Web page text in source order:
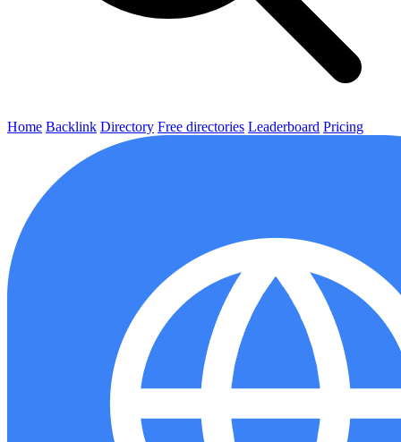
Home Backlink Directory Free directories Leaderboard Pricing